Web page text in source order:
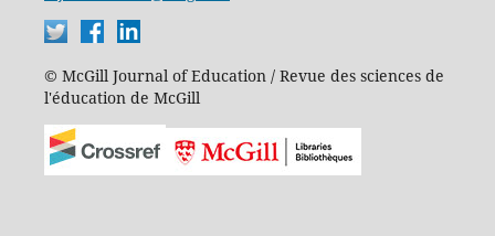
© McGill Journal of Education / Revue des sciences de
l'éducation de McGill